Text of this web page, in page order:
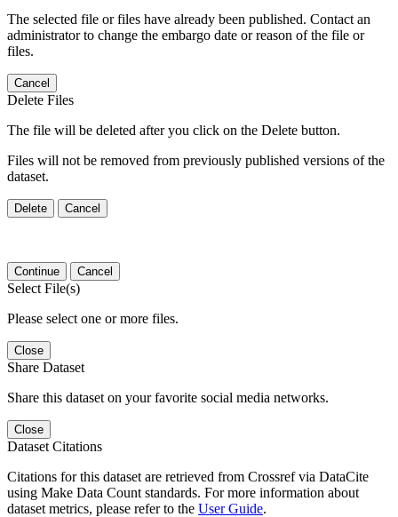
The selected file or files have already been published. Contact an
administrator to change the embargo date or reason of the file or
files.
Cancel
Delete Files
The file will be deleted after you click on the Delete button.
Files will not be removed from previously published versions of the
dataset.
Delete Cancel
Continue Cancel
Select File(s)
Please select one or more files.
Close
Share Dataset
Share this dataset on your favorite social media networks.
Close
Dataset Citations
Citations for this dataset are retrieved from Crossref via DataCite
using Make Data Count standards. For more information about
dataset metrics, please refer to the User Guide.